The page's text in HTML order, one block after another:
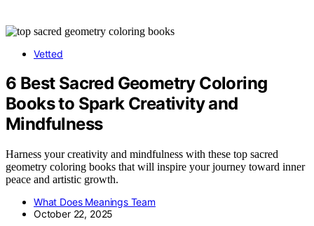
Vetted
6 Best Sacred Geometry Coloring
Books to Spark Creativity and
Mindfulness
Harness your creativity and mindfulness with these top sacred
geometry coloring books that will inspire your journey toward inner
peace and artistic growth.
What Does Meanings Team
October 22, 2025